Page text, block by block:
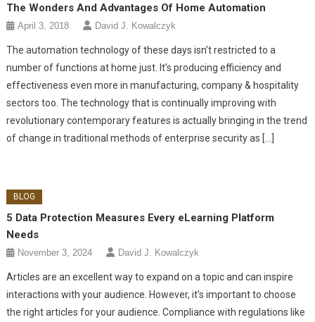
The Wonders And Advantages Of Home Automation
April 3, 2018 David J. Kowalczyk
The automation technology of these days isn’t restricted to a
number of functions at home just. It’s producing efficiency and
effectiveness even more in manufacturing, company & hospitality
sectors too. The technology that is continually improving with
revolutionary contemporary features is actually bringing in the trend
of change in traditional methods of enterprise security as […]
BLOG
5 Data Protection Measures Every eLearning Platform
Needs
November 3, 2024 David J. Kowalczyk
Articles are an excellent way to expand on a topic and can inspire
interactions with your audience. However, it’s important to choose
the right articles for your audience. Compliance with regulations like